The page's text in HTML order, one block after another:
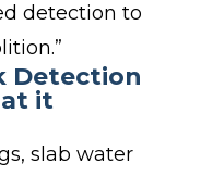
detection to
Detection
it
slab water